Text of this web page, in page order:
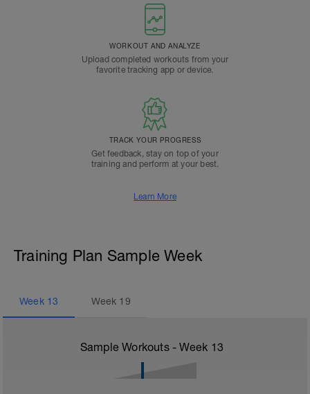
WORKOUT AND ANALYZE
Upload completed workouts from your
favorite tracking app or device.
TRACK YOUR PROGRESS
Get feedback, stay on top of your
training and perform at your best.
Learn More
Training Plan Sample Week
Week 13 Week 19
Sample Workouts - Week 13